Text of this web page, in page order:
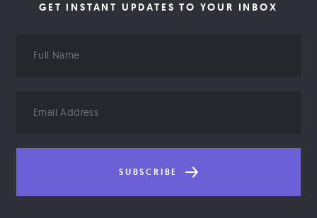
GET INSTANT UPDATES TO YOUR INBOX
Name
Address
SUBSCRIBE